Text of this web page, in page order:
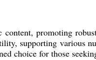
promoting
supporting various
choice for those